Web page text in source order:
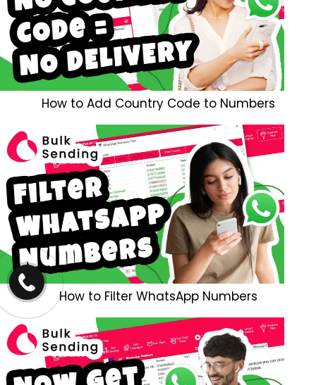
How to Add Country Code to Numbers
How to Filter WhatsApp Numbers